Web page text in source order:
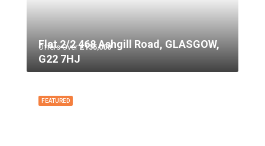
Offers Over£135,000
Flat 2/2 468 Ashgill Road, GLASGOW,
G22 7HJ
FEATURED